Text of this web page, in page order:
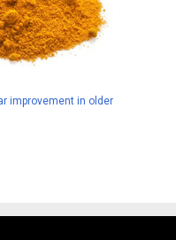
improvement in older